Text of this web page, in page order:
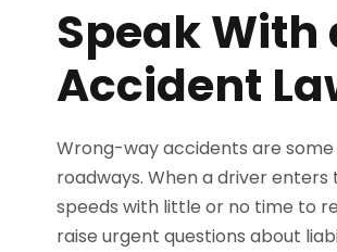
Speak
Accident
Wrong-way accidents are
roadways. When a driver
speeds with little or no time to
raise urgent questions about